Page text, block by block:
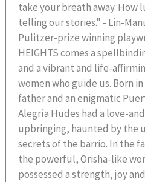
take your breath away. How
telling our stories." - Lin-
Pulitzer-prize winning
HEIGHTS comes a
and a vibrant and life-
women who guide us. Born
father and an enigmatic
Alegría Hudes had a love-
upbringing, haunted by the
secrets of the barrio. In the
the powerful, Orisha-like
possessed a strength, joy